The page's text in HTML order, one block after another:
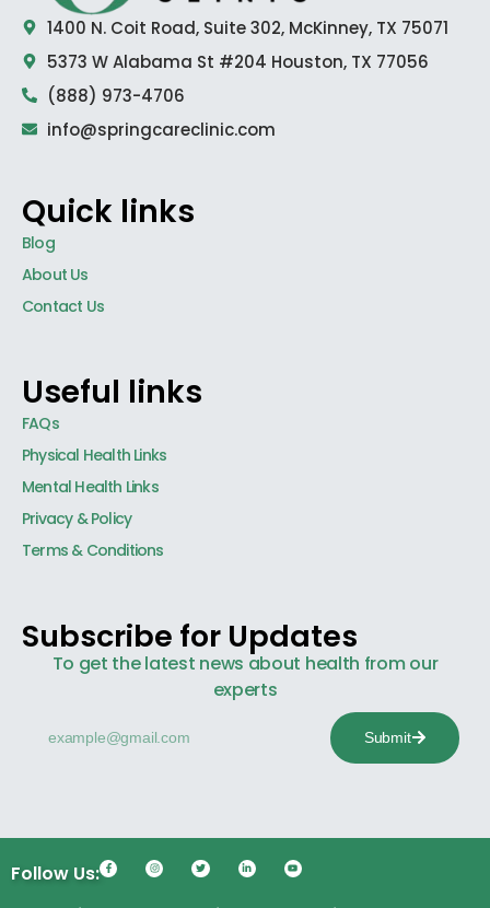
1400 N. Coit Road, Suite 302, McKinney, TX 75071
5373 W Alabama St #204 Houston, TX 77056
(888) 973-4706
info@springcareclinic.com
Quick links
Blog
About Us
Contact Us
Useful links
FAQs
Physical Health Links
Mental Health Links
Privacy & Policy
Terms & Conditions
Subscribe for Updates
To get the latest news about health from our
experts
Submit
Follow Us: